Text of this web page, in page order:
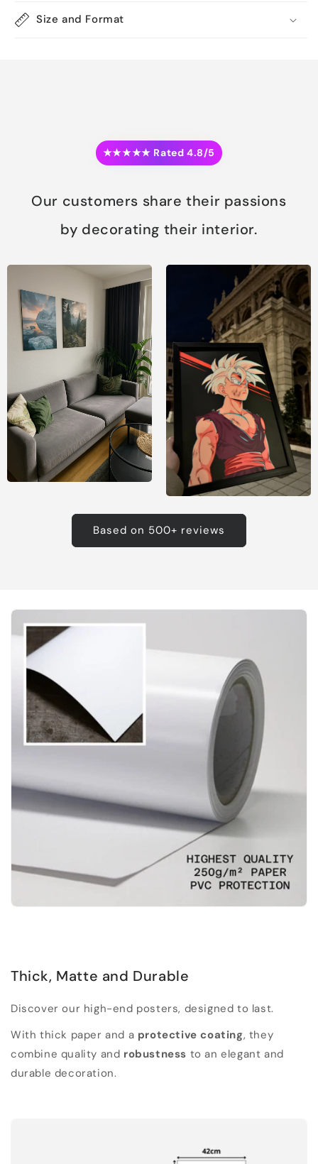
Size and Format
★★★★★ Rated 4.8/5
Our customers share their passions
by decorating their interior.
Based on 500+ reviews
Thick, Matte and Durable
Discover our high-end posters, designed to last.
With thick paper and a protective coating, they
combine quality and robustness to an elegant and
durable decoration.